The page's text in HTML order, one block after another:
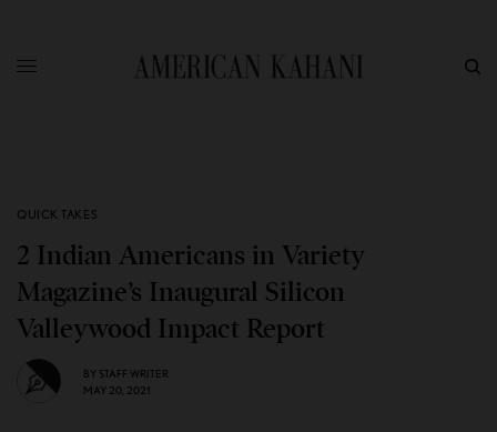
QUICK TAKES
2 Indian Americans in Variety
Magazine’s Inaugural Silicon
Valleywood Impact Report
BY STAFF WRITER
MAY 20, 2021